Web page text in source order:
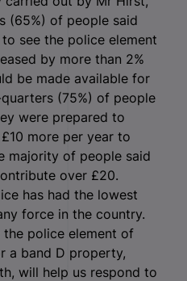
(65%) of people said
see the police element
by more than 2%
be made available for
(75%) of people
were prepared to
more per year to
majority of people said
over £20.
has had the lowest
force in the country.
police element of
a band D property,
will help us respond to